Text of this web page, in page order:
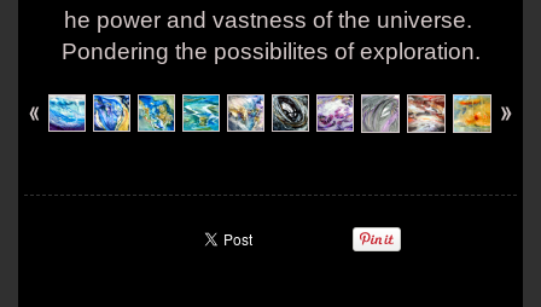
he power and vastness of the universe.
Pondering the possibilites of exploration.